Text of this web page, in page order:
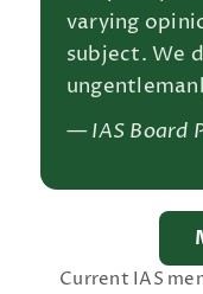
varying
subject. We
— IAS Board
Current IAS